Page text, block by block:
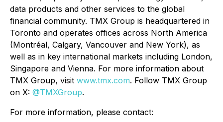
data products and other services to the global
financial community. TMX Group is headquartered in
Toronto and operates offices across North America
(Montréal, Calgary, Vancouver and New York), as
well as in key international markets including London,
Singapore and Vienna. For more information about
TMX Group, visit www.tmx.com. Follow TMX Group
on X: @TMXGroup.
For more information, please contact: